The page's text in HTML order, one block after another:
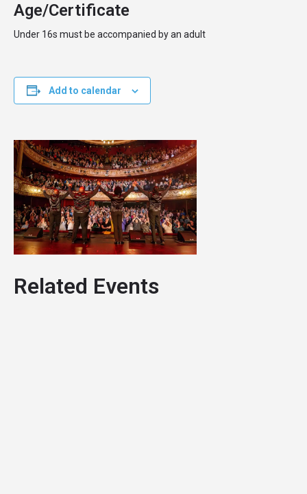
Age/Certificate
Under 16s must be accompanied by an adult
Add to calendar
Related Events